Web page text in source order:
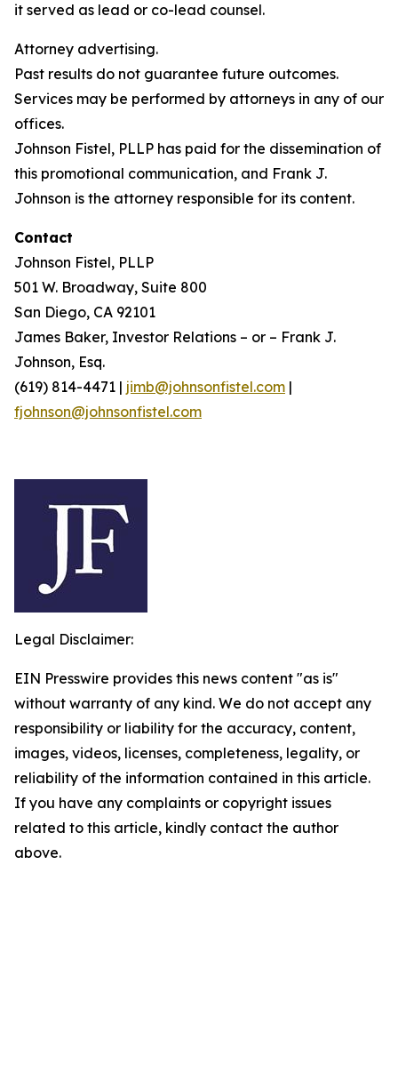
it served as lead or co-lead counsel.
Attorney advertising.
Past results do not guarantee future outcomes.
Services may be performed by attorneys in any of our
offices.
Johnson Fistel, PLLP has paid for the dissemination of
this promotional communication, and Frank J.
Johnson is the attorney responsible for its content.
Contact
Johnson Fistel, PLLP
501 W. Broadway, Suite 800
San Diego, CA 92101
James Baker, Investor Relations – or – Frank J.
Johnson, Esq.
(619) 814-4471 | jimb@johnsonfistel.com |
fjohnson@johnsonfistel.com
Legal Disclaimer:
EIN Presswire provides this news content "as is"
without warranty of any kind. We do not accept any
responsibility or liability for the accuracy, content,
images, videos, licenses, completeness, legality, or
reliability of the information contained in this article.
If you have any complaints or copyright issues
related to this article, kindly contact the author
above.